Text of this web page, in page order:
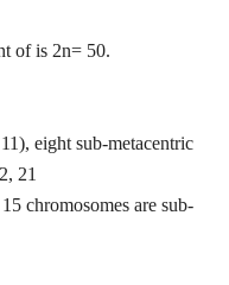
of is 2n= 50.
eight sub-metacentric
21
chromosomes are sub-